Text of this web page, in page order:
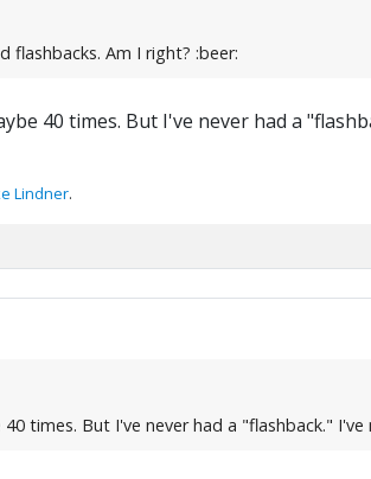
Am I right? :beer:
40 times. But I've never had a
Lindner.
times. But I've never had a "flashback."